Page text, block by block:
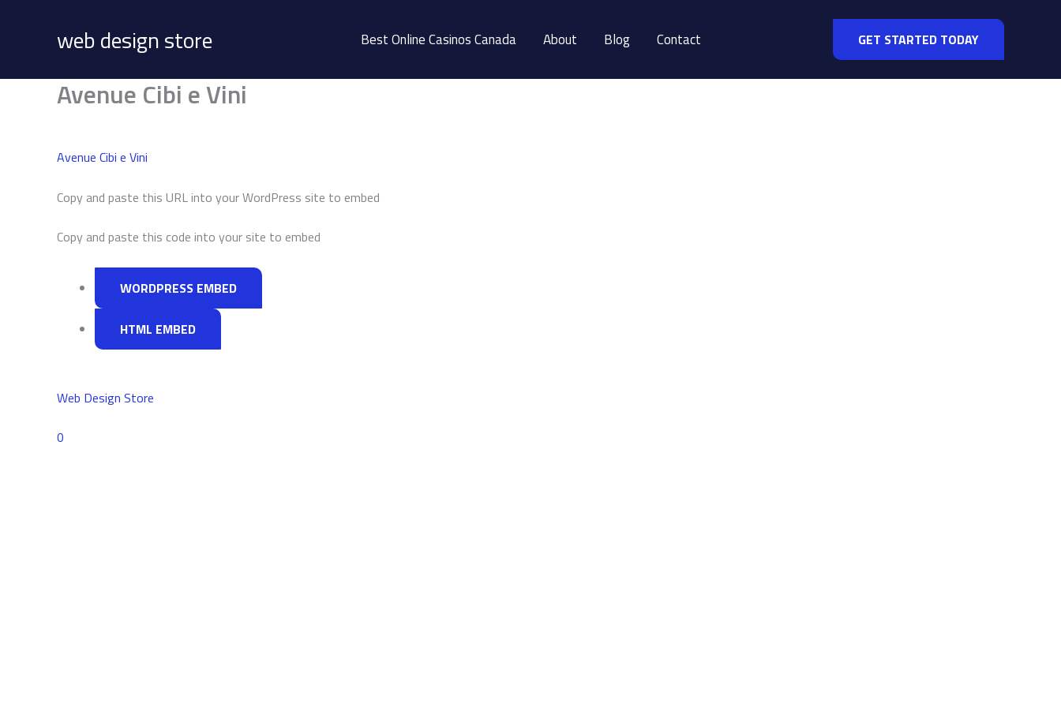
web design store Best Online Casinos Canada About Blog Contact GET STARTED TODAY
Avenue Cibi e Vini
Avenue Cibi e Vini
Copy and paste this URL into your WordPress site to embed
Copy and paste this code into your site to embed
WORDPRESS EMBED
HTML EMBED
Web Design Store
0